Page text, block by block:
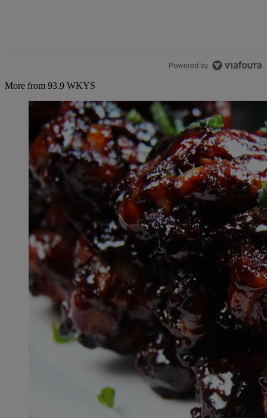
Powered by
More from 93.9 WKYS